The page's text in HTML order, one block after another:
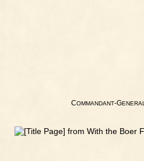
COMMANDANT-GENERAL